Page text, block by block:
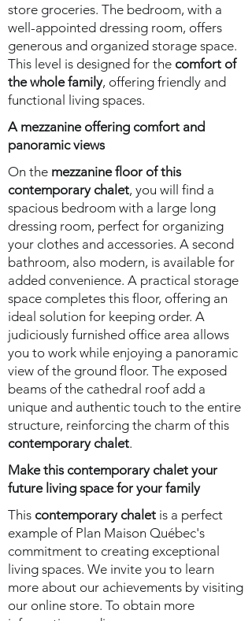
store groceries. The bedroom, with a
well-appointed dressing room, offers
generous and organized storage space.
This level is designed for the comfort of
the whole family, offering friendly and
functional living spaces.
A mezzanine offering comfort and
panoramic views
On the mezzanine floor of this
contemporary chalet, you will find a
spacious bedroom with a large long
dressing room, perfect for organizing
your clothes and accessories. A second
bathroom, also modern, is available for
added convenience. A practical storage
space completes this floor, offering an
ideal solution for keeping order. A
judiciously furnished office area allows
you to work while enjoying a panoramic
view of the ground floor. The exposed
beams of the cathedral roof add a
unique and authentic touch to the entire
structure, reinforcing the charm of this
contemporary chalet.
Make this contemporary chalet your
future living space for your family
This contemporary chalet is a perfect
example of Plan Maison Québec's
commitment to creating exceptional
living spaces. We invite you to learn
more about our achievements by visiting
our online store. To obtain more